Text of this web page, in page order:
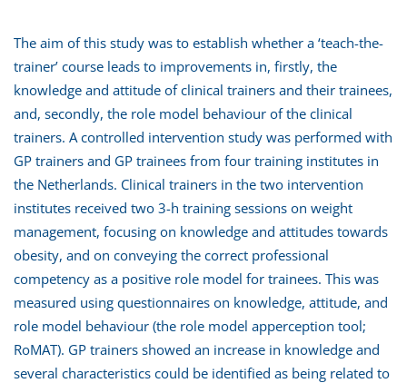
The aim of this study was to establish whether a ‘teach-the-
trainer’ course leads to improvements in, firstly, the
knowledge and attitude of clinical trainers and their trainees,
and, secondly, the role model behaviour of the clinical
trainers. A controlled intervention study was performed with
GP trainers and GP trainees from four training institutes in
the Netherlands. Clinical trainers in the two intervention
institutes received two 3-h training sessions on weight
management, focusing on knowledge and attitudes towards
obesity, and on conveying the correct professional
competency as a positive role model for trainees. This was
measured using questionnaires on knowledge, attitude, and
role model behaviour (the role model apperception tool;
RoMAT). GP trainers showed an increase in knowledge and
several characteristics could be identified as being related to